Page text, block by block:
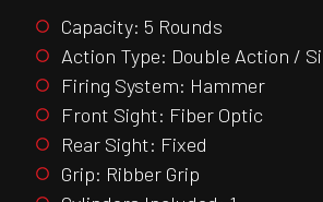
Capacity: 5 Rounds
Action Type: Double Action /
Firing System: Hammer
Front Sight: Fiber Optic
Rear Sight: Fixed
Grip: Ribber Grip